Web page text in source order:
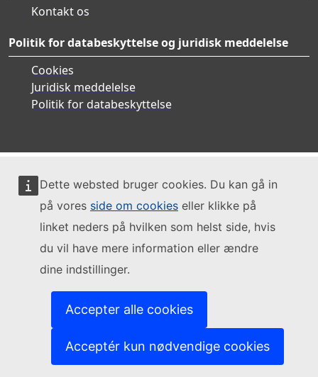
Dette websted bruger cookies. Du kan gå in
på vores side om cookies eller klikke på
linket neders på hvilken som helst side, hvis
du vil have mere information eller ændre
dine indstillinger.
Accepter alle cookies
Acceptér kun nødvendige cookies
Kontakt os
Politik for databeskyttelse og juridisk meddelelse
Cookies
Juridisk meddelelse
Politik for databeskyttelse